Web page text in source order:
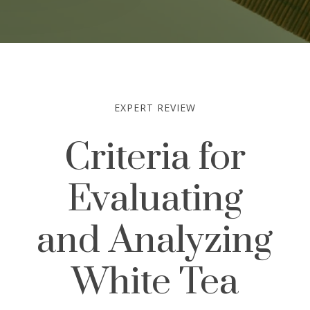
EXPERT REVIEW
Criteria for
Evaluating
and Analyzing
White Tea